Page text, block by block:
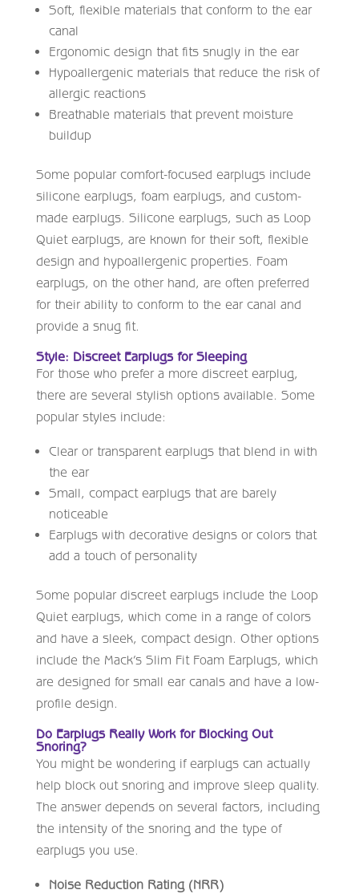
Soft, flexible materials that conform to the ear
canal
Ergonomic design that fits snugly in the ear
Hypoallergenic materials that reduce the risk of
allergic reactions
Breathable materials that prevent moisture
buildup
Some popular comfort-focused earplugs include
silicone earplugs, foam earplugs, and custom-
made earplugs. Silicone earplugs, such as Loop
Quiet earplugs, are known for their soft, flexible
design and hypoallergenic properties. Foam
earplugs, on the other hand, are often preferred
for their ability to conform to the ear canal and
provide a snug fit.
Style: Discreet Earplugs for Sleeping
For those who prefer a more discreet earplug,
there are several stylish options available. Some
popular styles include:
Clear or transparent earplugs that blend in with
the ear
Small, compact earplugs that are barely
noticeable
Earplugs with decorative designs or colors that
add a touch of personality
Some popular discreet earplugs include the Loop
Quiet earplugs, which come in a range of colors
and have a sleek, compact design. Other options
include the Mack’s Slim Fit Foam Earplugs, which
are designed for small ear canals and have a low-
profile design.
Do Earplugs Really Work for Blocking Out
Snoring?
You might be wondering if earplugs can actually
help block out snoring and improve sleep quality.
The answer depends on several factors, including
the intensity of the snoring and the type of
earplugs you use.
Noise Reduction Rating (NRR)